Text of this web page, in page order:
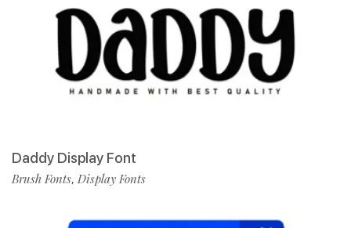
Daddy Display Font
Brush Fonts, Display Fonts